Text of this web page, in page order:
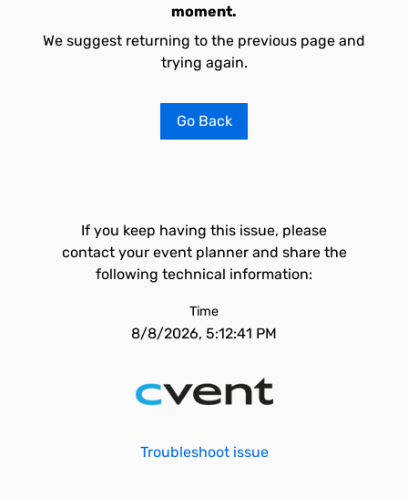
moment.
We suggest returning to the previous page and
trying again.
Go Back
If you keep having this issue, please
contact your event planner and share the
following technical information:
Time
8/8/2026, 5:12:41 PM
Troubleshoot issue